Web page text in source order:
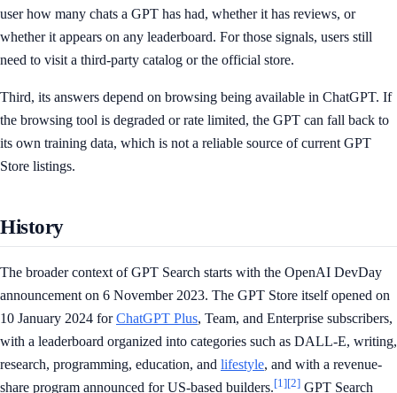
user how many chats a GPT has had, whether it has reviews, or
whether it appears on any leaderboard. For those signals, users still
need to visit a third-party catalog or the official store.
Third, its answers depend on browsing being available in ChatGPT. If
the browsing tool is degraded or rate limited, the GPT can fall back to
its own training data, which is not a reliable source of current GPT
Store listings.
History
The broader context of GPT Search starts with the OpenAI DevDay
announcement on 6 November 2023. The GPT Store itself opened on
10 January 2024 forChatGPT Plus, Team, and Enterprise subscribers,
with a leaderboard organized into categories such as DALL-E, writing,
research, programming, education, and lifestyle, and with a revenue-
share program announced for US-based builders.[1][2] GPT Search